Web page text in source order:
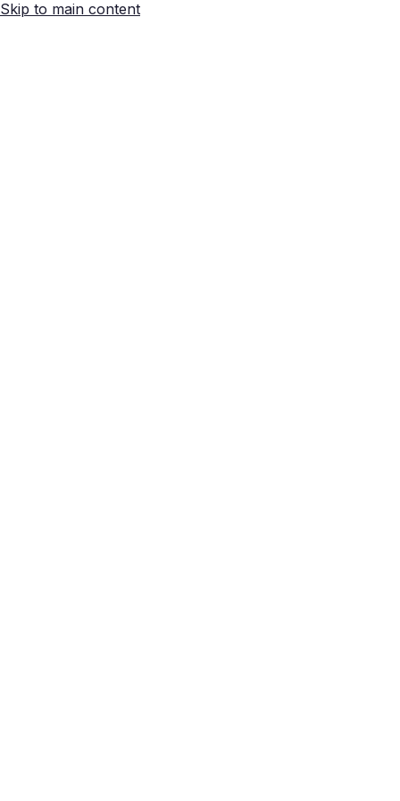
Skip to main content